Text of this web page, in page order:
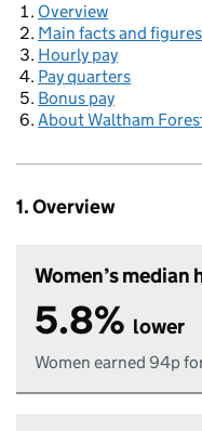
Overview
Main facts and figures
Hourly pay
Pay quarters
Bonus pay
About Waltham
1. Overview
Women’s median
5.8% lower
Women earned 94p